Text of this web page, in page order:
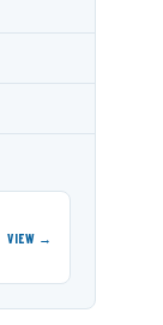
VIEW →